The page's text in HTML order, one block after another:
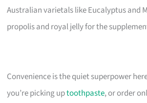
Australian varietals like Eucalyptus and
propolis and royal jelly for the
Convenience is the quiet superpower
you’re picking uptoothpaste, or order